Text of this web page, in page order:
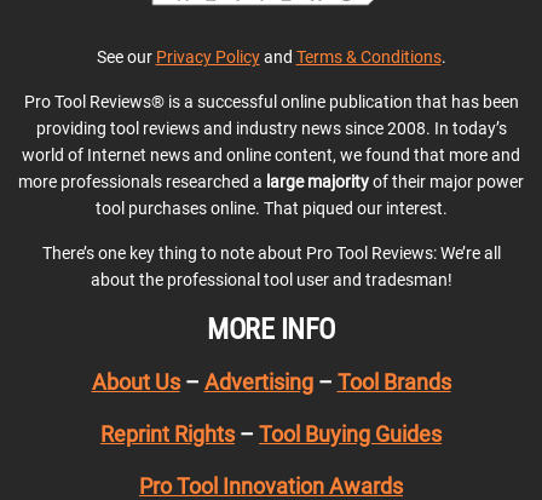
See our Privacy Policyand Terms & Conditions.
Pro Tool Reviews® is a successful online publication that has been
providing tool reviews and industry news since 2008. In today’s
world of Internet news and online content, we found that more and
more professionals researched a large majorityof their major power
tool purchases online. That piqued our interest.
There’s one key thing to note about Pro Tool Reviews: We’re all
about the professional tool user and tradesman!
MORE INFO
About Us– Advertising– Tool Brands
Reprint Rights – Tool Buying Guides
Pro Tool Innovation Awards